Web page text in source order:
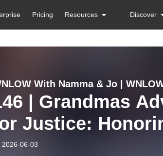
Pricing Resources Discover
| Grandmas
Justice: Honoring the
of Harland
2026-06-03